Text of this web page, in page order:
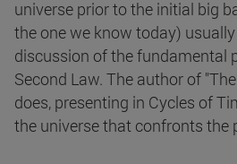
universe prior to the initial big
the one we know today)
discussion of the fundamental
Second Law. The author of
does, presenting in Cycles of
the universe that confronts the